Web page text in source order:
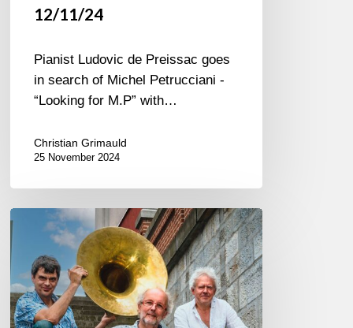
12/11/24
Pianist Ludovic de Preissac goes
in search of Michel Petrucciani -
“Looking for M.P” with…
Christian Grimauld
25 November 2024
The
Trio
Grande
@
the
Scene